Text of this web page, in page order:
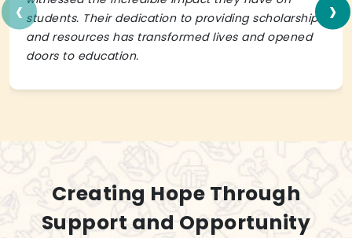
students. Their dedication to providing scholarships
and resources has transformed lives and opened
doors to education.
‹ ›
Creating Hope Through
Support and Opportunity